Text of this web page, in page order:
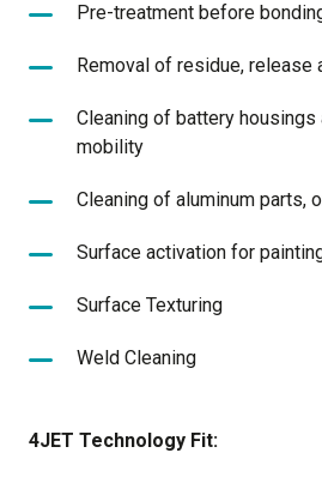
Pre-treatment before
Removal of residue, release
Cleaning of battery housings
mobility
Cleaning of aluminum parts,
Surface activation for
Surface Texturing
Weld Cleaning
4JET Technology Fit: